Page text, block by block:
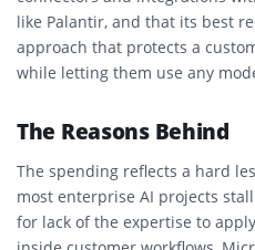
like Palantir, and that its best
approach that protects a
while letting them use any
The Reasons Behind
The spending reflects a hard
most enterprise AI projects
for lack of the expertise to